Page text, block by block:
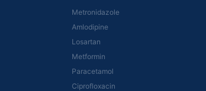
Metronidazole
Amlodipine
Losartan
Metformin
Paracetamol
Ciprofloxacin